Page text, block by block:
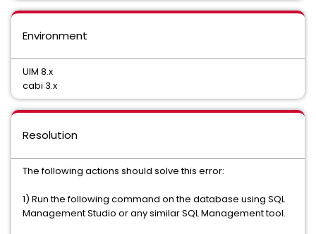
Environment
UIM 8.x
cabi 3.x
Resolution
The following actions should solve this error:
1) Run the following command on the database using SQL
Management Studio or any similar SQL Management tool.